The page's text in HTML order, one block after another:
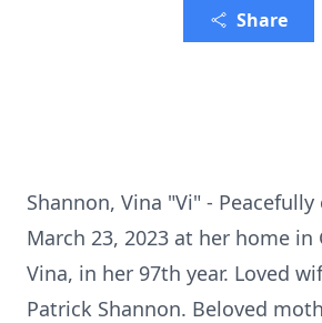
Share
Shannon, Vina "Vi" - Peacefully
March 23, 2023 at her home in
Vina, in her 97th year. Loved
Patrick Shannon. Beloved